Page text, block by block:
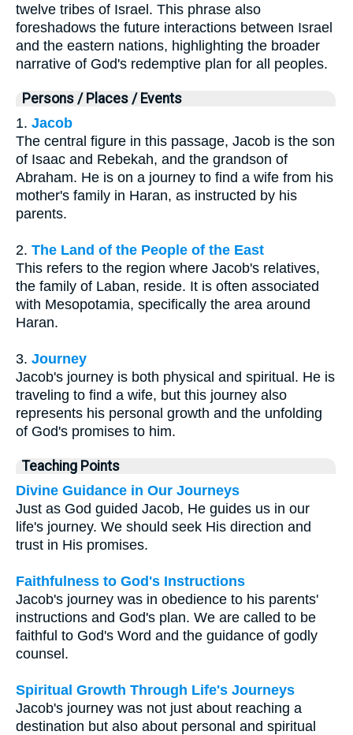
twelve tribes of Israel. This phrase also
foreshadows the future interactions between Israel
and the eastern nations, highlighting the broader
narrative of God's redemptive plan for all peoples.
Persons / Places / Events
1. Jacob
The central figure in this passage, Jacob is the son
of Isaac and Rebekah, and the grandson of
Abraham. He is on a journey to find a wife from his
mother's family in Haran, as instructed by his
parents.
2. The Land of the People of the East
This refers to the region where Jacob's relatives,
the family of Laban, reside. It is often associated
with Mesopotamia, specifically the area around
Haran.
3. Journey
Jacob's journey is both physical and spiritual. He is
traveling to find a wife, but this journey also
represents his personal growth and the unfolding
of God's promises to him.
Teaching Points
Divine Guidance in Our Journeys
Just as God guided Jacob, He guides us in our
life's journey. We should seek His direction and
trust in His promises.
Faithfulness to God's Instructions
Jacob's journey was in obedience to his parents'
instructions and God's plan. We are called to be
faithful to God's Word and the guidance of godly
counsel.
Spiritual Growth Through Life's Journeys
Jacob's journey was not just about reaching a
destination but also about personal and spiritual